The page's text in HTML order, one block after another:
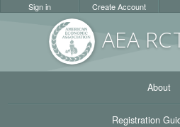
AEA RC
Sign in Create Account
About
Registration